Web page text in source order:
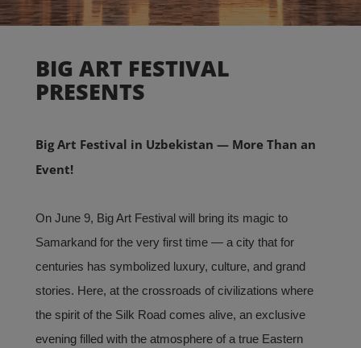
BIG ART FESTIVAL
PRESENTS
Big Art Festival in Uzbekistan — More Than an
Event!
On June 9, Big Art Festival will bring its magic to
Samarkand for the very first time — a city that for
centuries has symbolized luxury, culture, and grand
stories. Here, at the crossroads of civilizations where
the spirit of the Silk Road comes alive, an exclusive
evening filled with the atmosphere of a true Eastern